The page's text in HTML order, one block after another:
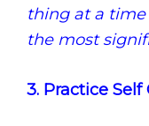
thing at a
the most
3. Practice Self